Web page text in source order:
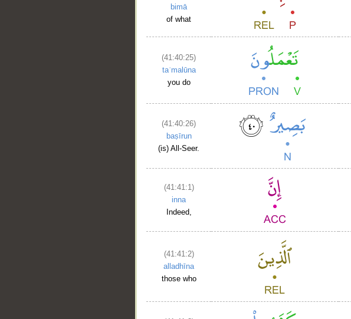
bimā
of what
(41:40:25)
taʿmalūna
you do
(41:40:26)
baṣīrun
(is) All-Seer.
(41:41:1)
inna
Indeed,
(41:41:2)
alladhīna
those who